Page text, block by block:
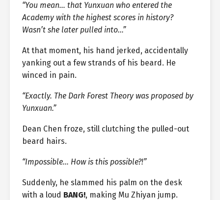
“You mean… that Yunxuan who entered the
Academy with the highest scores in history?
Wasn’t she later pulled into…”
At that moment, his hand jerked, accidentally
yanking out a few strands of his beard. He
winced in pain.
“Exactly. The Dark Forest Theory was proposed by
Yunxuan.”
Dean Chen froze, still clutching the pulled-out
beard hairs.
“Impossible… How is this possible?!”
Suddenly, he slammed his palm on the desk
with a loud BANG!, making Mu Zhiyan jump.